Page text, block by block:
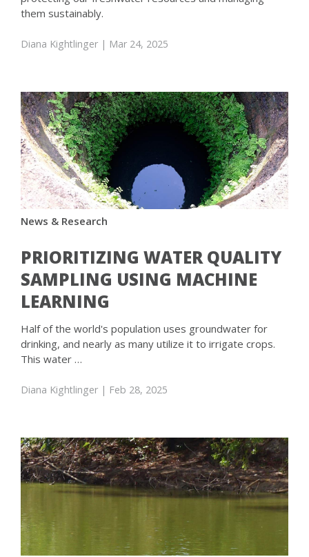
them sustainably.
Diana Kightlinger | Mar 24, 2025
News & Research
PRIORITIZING WATER QUALITY
SAMPLING USING MACHINE
LEARNING
Half of the world's population uses groundwater for
drinking, and nearly as many utilize it to irrigate crops.
This water …
Diana Kightlinger | Feb 28, 2025